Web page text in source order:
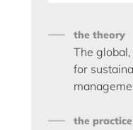
the theory
The
for
the practice